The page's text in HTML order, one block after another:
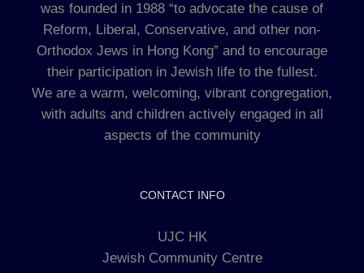
was founded in 1988 “to advocate the cause of
Reform, Liberal, Conservative, and other non-
Orthodox Jews in Hong Kong” and to encourage
their participation in Jewish life to the fullest.
We are a warm, welcoming, vibrant congregation,
with adults and children actively engaged in all
aspects of the community
CONTACT INFO
UJC HK
Jewish Community Centre